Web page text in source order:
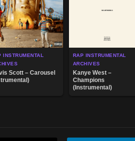
INSTRUMENTAL
Scott – Carousel
RAP INSTRUMENTAL
ARCHIVES
Kanye West –
Champions
(Instrumental)